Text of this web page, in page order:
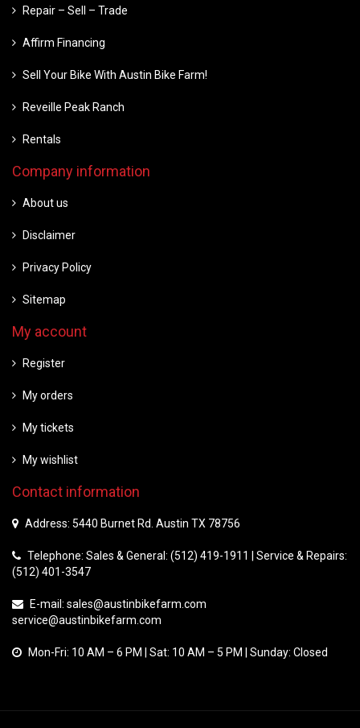
Repair – Sell – Trade
Affirm Financing
Sell Your Bike With Austin Bike Farm!
Reveille Peak Ranch
Rentals
Company information
About us
Disclaimer
Privacy Policy
Sitemap
My account
Register
My orders
My tickets
My wishlist
Contact information
Address: 5440 Burnet Rd. Austin TX 78756
Telephone: Sales & General: (512) 419-1911 | Service & Repairs:
(512) 401-3547
E-mail: sales@austinbikefarm.com
service@austinbikefarm.com
Mon-Fri: 10 AM – 6 PM | Sat: 10 AM – 5 PM | Sunday: Closed